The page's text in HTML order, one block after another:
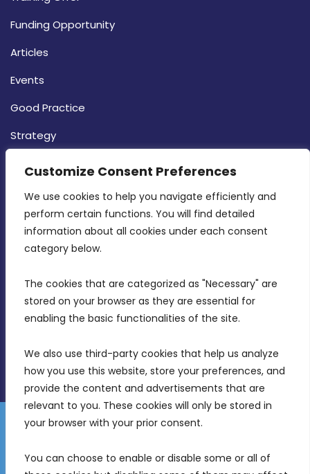
Customize Consent Preferences
We use cookies to help you navigate efficiently and
perform certain functions. You will find detailed
information about all cookies under each consent
category below.
The cookies that are categorized as "Necessary" are
stored on your browser as they are essential for
enabling the basic functionalities of the site.
We also use third-party cookies that help us analyze
how you use this website, store your preferences, and
provide the content and advertisements that are
relevant to you. These cookies will only be stored in
your browser with your prior consent.
You can choose to enable or disable some or all of
Funding Opportunity
Articles
Events
Good Practice
Strategy
CONTACT INFO
MDIA, Twenty20 Business Centre, Triq l-
Intornjatur, Zone 3, Central Business District,
Birkirkara, CBD 3050
info@mdia.gov.mt
Disclaimer
Gender Equality Plan
Freedom of Information